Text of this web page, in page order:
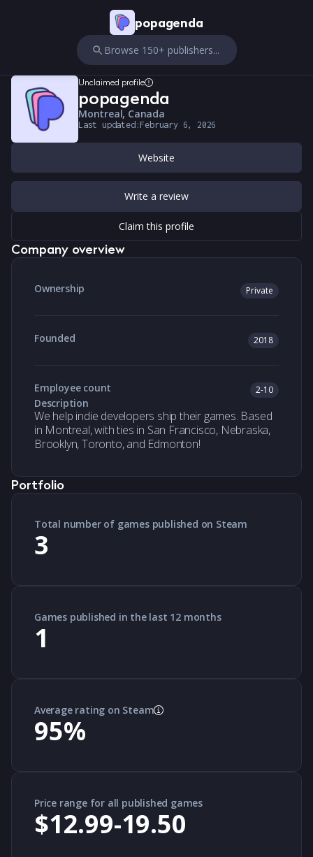
popagenda
Browse 150+ publishers...
Unclaimed profile
popagenda
Montreal, Canada
Last updated: February 6, 2026
Website
Write a review
Claim this profile
Company overview
Ownership Private
Founded 2018
Employee count 2-10
Description
We help indie developers ship their games. Based
in Montreal, with ties in San Francisco, Nebraska,
Brooklyn, Toronto, and Edmonton!
Portfolio
Total number of games published on Steam
3
Games published in the last 12 months
1
Average rating on Steam
95%
Price range for all published games
$12.99-19.50